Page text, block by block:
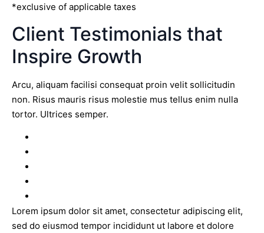
*exclusive of applicable taxes
Client Testimonials that
Inspire Growth
Arcu, aliquam facilisi consequat proin velit sollicitudin
non. Risus mauris risus molestie mus tellus enim nulla
tortor. Ultrices semper.
Lorem ipsum dolor sit amet, consectetur adipiscing elit,
sed do eiusmod tempor incididunt ut labore et dolore